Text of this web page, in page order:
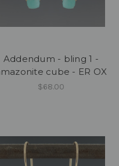
Addendum - bling 1 -
cube - ER OX
$68.00